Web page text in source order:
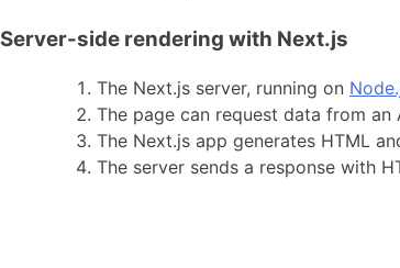
Server-side rendering with Next.js
The Next.js server, running on
The page can request data from
The Next.js app generates HTML
The server sends a response with